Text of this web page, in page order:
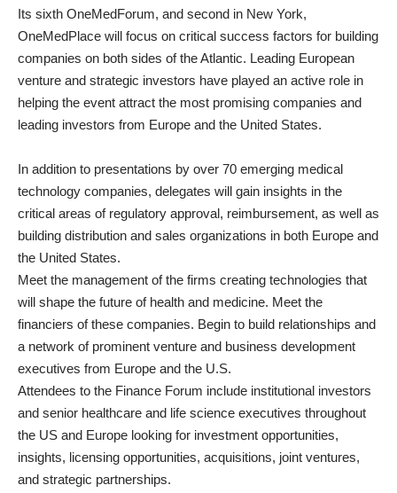
Its sixth OneMedForum, and second in New York,
OneMedPlace will focus on critical success factors for building
companies on both sides of the Atlantic. Leading European
venture and strategic investors have played an active role in
helping the event attract the most promising companies and
leading investors from Europe and the United States.
In addition to presentations by over 70 emerging medical
technology companies, delegates will gain insights in the
critical areas of regulatory approval, reimbursement, as well as
building distribution and sales organizations in both Europe and
the United States.
Meet the management of the firms creating technologies that
will shape the future of health and medicine. Meet the
financiers of these companies. Begin to build relationships and
a network of prominent venture and business development
executives from Europe and the U.S.
Attendees to the Finance Forum include institutional investors
and senior healthcare and life science executives throughout
the US and Europe looking for investment opportunities,
insights, licensing opportunities, acquisitions, joint ventures,
and strategic partnerships.